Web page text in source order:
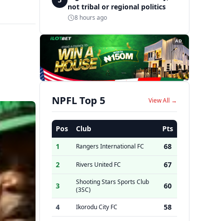
not tribal or regional politics
8 hours ago
AD
NPFL Top 5 View All →
Pos Club
Pts
1
Rangers International FC
68
2
Rivers United FC 67
3
Shooting Stars Sports Club
(3SC)
60
4 Ikorodu City FC
58